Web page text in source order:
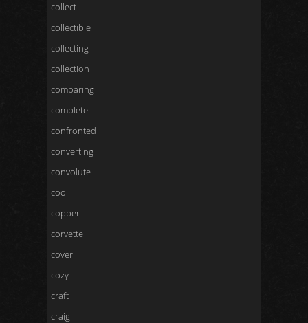
collect
collectible
collecting
collection
comparing
complete
confronted
converting
convolute
cool
copper
corvette
cover
cozy
craft
craig